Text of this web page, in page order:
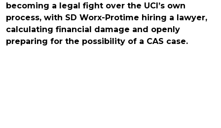
becoming a legal fight over the UCI’s own
process, with SD Worx-Protime hiring a lawyer,
calculating financial damage and openly
preparing for the possibility of a CAS case.